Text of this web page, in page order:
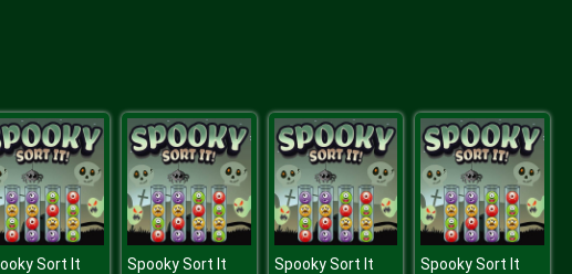
Sort It Spooky Sort It Spooky Sort It Spooky Sort It